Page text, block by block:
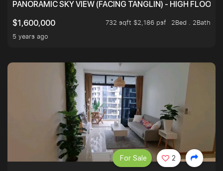
PANORAMIC SKY VIEW (FACING TANGLIN) - HIGH FLOOR
$1,600,000
732 sqft $2,186 psf
2Bed . 2Bath
5 years ago
For Sale 2